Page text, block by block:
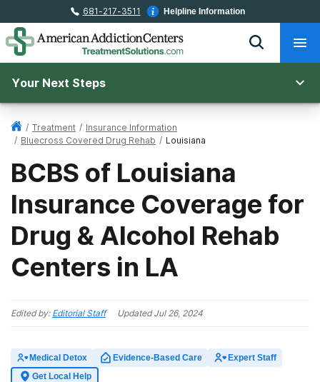
681-217-3511 Helpline Information
Your Next Steps
/ Treatment / Insurance Information
/ Bluecross Covered Drug Rehab / Louisiana
BCBS of Louisiana
Insurance Coverage for
Drug & Alcohol Rehab
Centers in LA
Edited by: Editorial Staff UpdatedJul 26, 2024
Medical Detox Evidence-Based Care
Expert Staff
Get Local Help